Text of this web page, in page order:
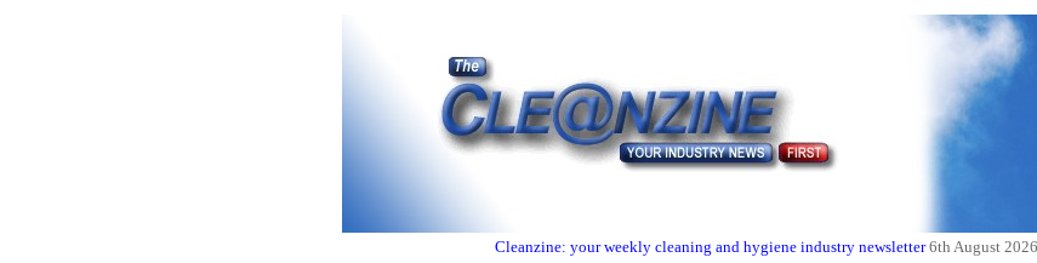
Cleanzine: your weekly cleaning and hygiene industry newsletter 6th August 2026